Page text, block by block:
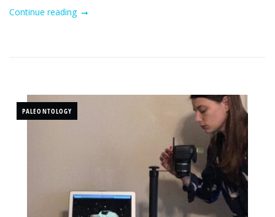
Continue reading
PALEONTOLOGY